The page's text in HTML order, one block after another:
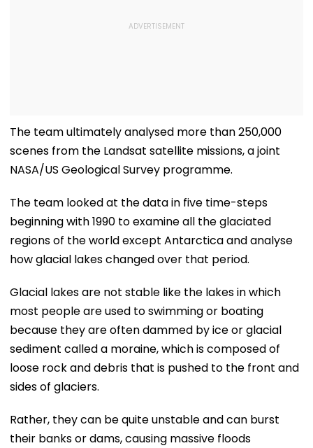
The team ultimately analysed more than 250,000
scenes from the Landsat satellite missions, a joint
NASA/US Geological Survey programme.
The team looked at the data in five time-steps
beginning with 1990 to examine all the glaciated
regions of the world except Antarctica and analyse
how glacial lakes changed over that period.
Glacial lakes are not stable like the lakes in which
most people are used to swimming or boating
because they are often dammed by ice or glacial
sediment called a moraine, which is composed of
loose rock and debris that is pushed to the front and
sides of glaciers.
Rather, they can be quite unstable and can burst
their banks or dams, causing massive floods